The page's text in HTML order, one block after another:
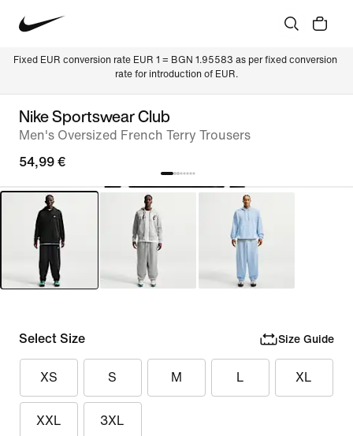
Fixed EUR conversion rate EUR 1 = BGN 1.95583 as per fixed conversion
rate for introduction of EUR.
Nike Sportswear Club
Men's Oversized French Terry Trousers
54,99 €
Select Size Size Guide
XS S M L XL
XXL 3XL